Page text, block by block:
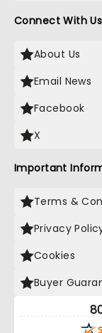
Connect With Us
About Us
Email News
Facebook
X
Important
Terms &
Privacy
Cookies
Buyer